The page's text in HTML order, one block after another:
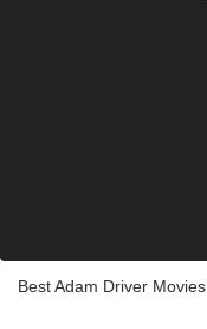
Best Adam Driver Movies